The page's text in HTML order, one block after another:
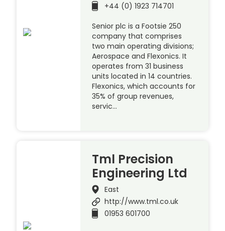
+44 (0) 1923 714701
Senior plc is a Footsie 250
company that comprises
two main operating divisions;
Aerospace and Flexonics. It
operates from 31 business
units located in 14 countries.
Flexonics, which accounts for
35% of group revenues,
servic…
Tml Precision
Engineering Ltd
East
http://www.tml.co.uk
01953 601700